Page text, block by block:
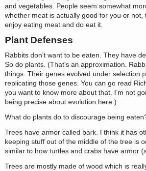
and vegetables. People seem somewhat
whether meat is actually good for you or not,
enjoy eating meat and do eat it.
Plant Defenses
Rabbits don’t want to be eaten. They have
So do plants. (That’s an approximation.
things. Their genes evolved under selection
replicating those genes. You can go read
you want to know more about that. I’m not
being precise about evolution here.)
What do plants do to discourage being
Trees have armor called bark. I think it has
keeping stuff out of the middle of the tree is
similar to how turtles and crabs have armor
Trees are mostly made of wood which is